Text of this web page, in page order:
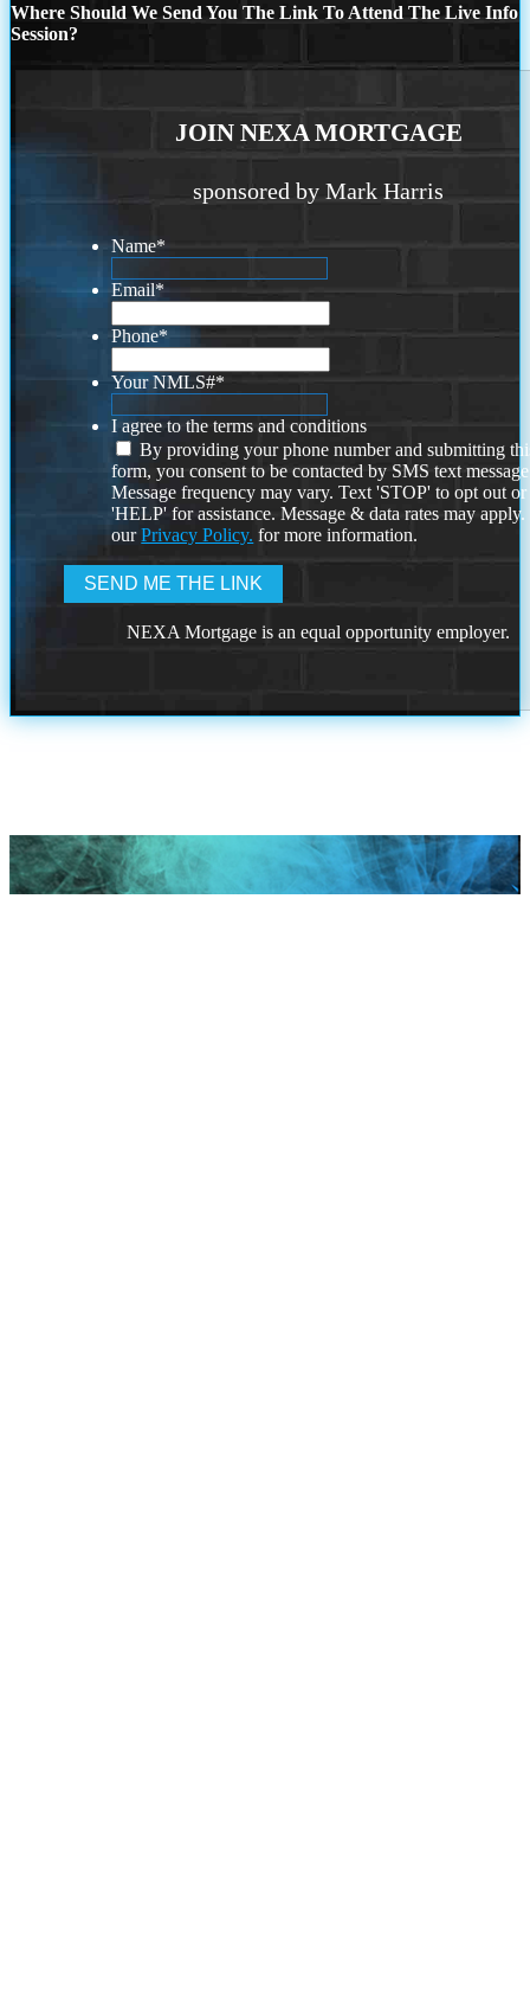
Where Should We Send You The Link To Attend The Live Info
Session?
JOIN NEXA MORTGAGE
sponsored by Mark Harris
Name*
Email*
Phone*
Your NMLS#*
I agree to the terms and conditions
By providing your phone number and submitting
form, you consent to be contacted by SMS text
Message frequency may vary. Text 'STOP' to opt out or
'HELP' for assistance. Message & data rates may
ourPrivacy Policy. for more information.
NEXA Mortgage is an equal opportunity employer.